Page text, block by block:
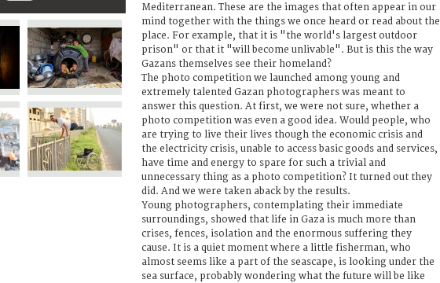
Mediterranean. These are the images that often appear in our
mind together with the things we once heard or read about the
place. For example, that it is "the world's largest outdoor
prison" or that it "will become unlivable". But is this the way
Gazans themselves see their homeland?
The photo competition we launched among young and
extremely talented Gazan photographers was meant to
answer this question. At first, we were not sure, whether a
photo competition was even a good idea. Would people, who
are trying to live their lives though the economic crisis and
the electricity crisis, unable to access basic goods and services,
have time and energy to spare for such a trivial and
unnecessary thing as a photo competition? It turned out they
did. And we were taken aback by the results.
Young photographers, contemplating their immediate
surroundings, showed that life in Gaza is much more than
crises, fences, isolation and the enormous suffering they
cause. It is a quiet moment where a little fisherman, who
almost seems like a part of the seascape, is looking under the
sea surface, probably wondering what the future will be like